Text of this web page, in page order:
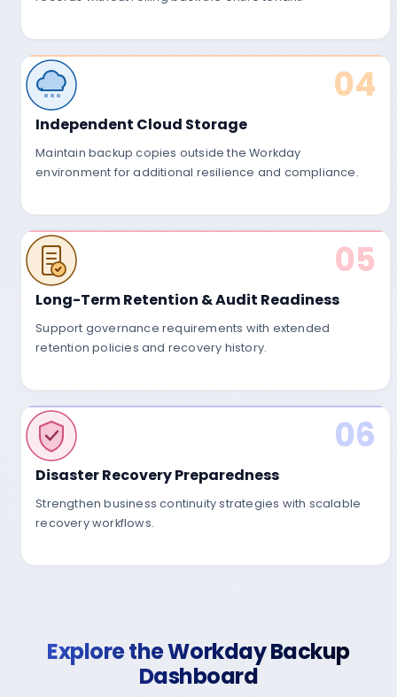
02
Secure Backup
Backups are encrypted and stored in
04
Independent Cloud Storage
Maintain backup copies outside the Workday
environment for additional resilience and compliance.
05
Long-Term Retention & Audit Readiness
Support governance requirements with extended
retention policies and recovery history.
06
Disaster Recovery Preparedness
Strengthen business continuity strategies with scalable
recovery workflows.
Explore the Workday Backup
Dashboard